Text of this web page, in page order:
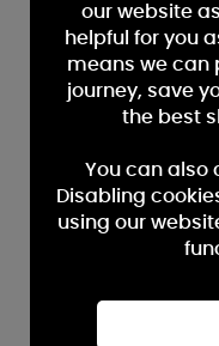
our website
helpful for you
means we can
journey, save
the best
You can also
Disabling
using our